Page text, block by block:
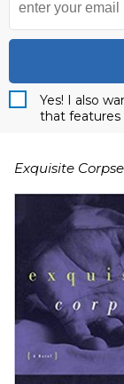
Yes! I also
that features
Exquisite Corpse